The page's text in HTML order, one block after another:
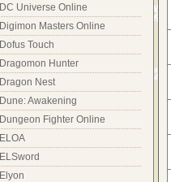
DC Universe Online
Digimon Masters Online
Dofus Touch
Dragomon Hunter
Dragon Nest
Dune: Awakening
Dungeon Fighter Online
ELOA
ELSword
Elyon